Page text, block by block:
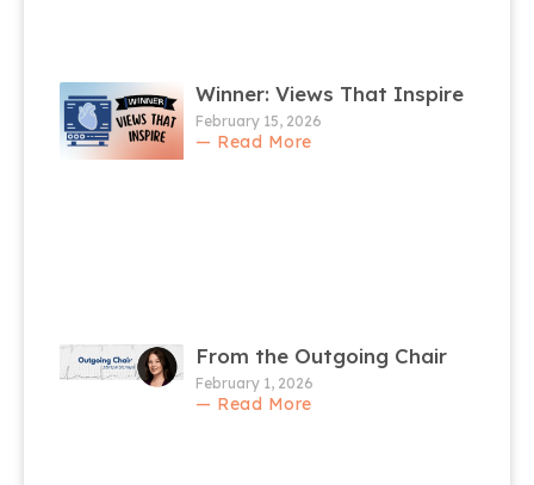
Winner: Views That Inspire
February 15, 2026
— Read More
From the Outgoing Chair
February 1, 2026
— Read More